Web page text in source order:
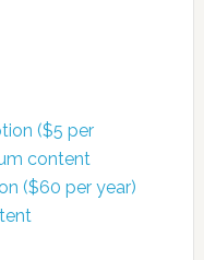
($5 per
content
($60 per year)